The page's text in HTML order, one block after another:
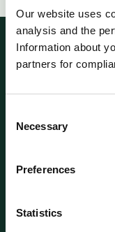
Our website uses
analysis and the
Information about
partners for
Selection
Necessary
Preferences
Statistics
2 Rue Plaetis,
Follow us on LinkedIn
SOLUTIONS
Feeder Funds